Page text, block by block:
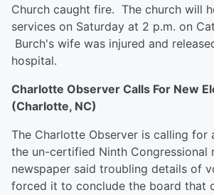
Church caught fire. The church will
services on Saturday at 2 p.m. on
Burch's wife was injured and
hospital.
Charlotte Observer Calls For New
(Charlotte, NC)
The Charlotte Observer is calling for
the un-certified Ninth Congressional
newspaper said troubling details of
forced it to conclude the board that